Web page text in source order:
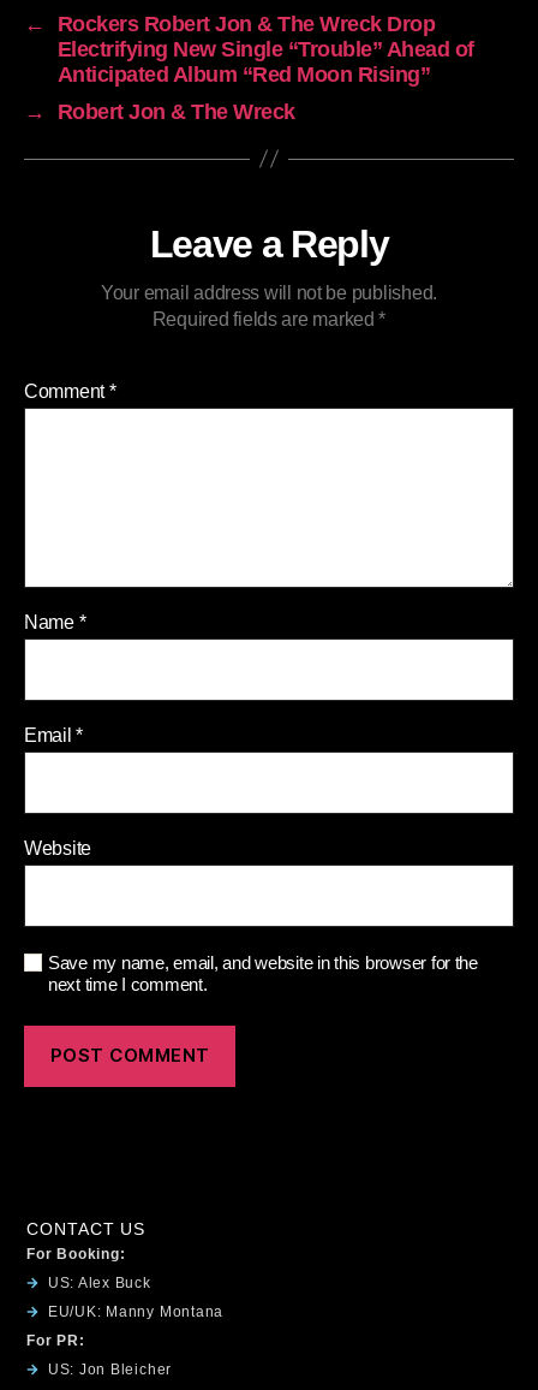
←
Rockers Robert Jon & The Wreck Drop
Electrifying New Single “Trouble” Ahead of
Anticipated Album “Red Moon Rising”
→
Robert Jon & The Wreck
Leave a Reply
Your email address will not be published.
Required fields are marked*
Comment*
Name *
Email*
Website
Save my name, email, and website in this browser for the
next time I comment.
CONTACT US
For Booking:
US: Alex Buck
EU/UK: Manny Montana
For PR:
US: Jon Bleicher